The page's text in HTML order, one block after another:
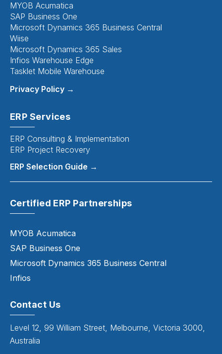
MYOB Acumatica
SAP Business One
Microsoft Dynamics 365 Business Central
Wiise
Microsoft Dynamics 365 Sales
Infios Warehouse Edge
Tasklet Mobile Warehouse
Privacy Policy →
ERP Services
ERP Consulting & Implementation
ERP Project Recovery
ERP Selection Guide →
Certified ERP Partnerships
MYOB Acumatica
SAP Business One
Microsoft Dynamics 365 Business Central
Infios
Contact Us
Level 12, 99 William Street, Melbourne, Victoria 3000,
Australia